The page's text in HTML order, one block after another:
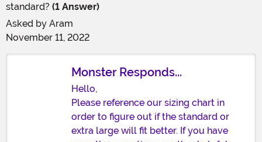
standard? (1 Answer)
Asked by Aram
November 11, 2022
Monster Responds...
Hello,
Please reference our sizing chart in
order to figure out if the standard or
extra large will fit better. If you have